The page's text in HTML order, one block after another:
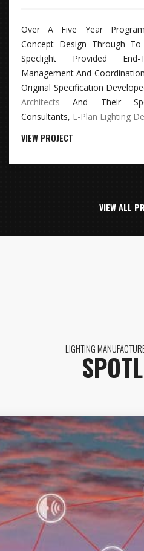
Over A Five Year
Concept Design Through To
Speclight Provided End-
Management And
Original Specification
Architects And Their
Consultants, L-Plan Lighting
VIEW PROJECT
VIEW ALL
LIGHTING